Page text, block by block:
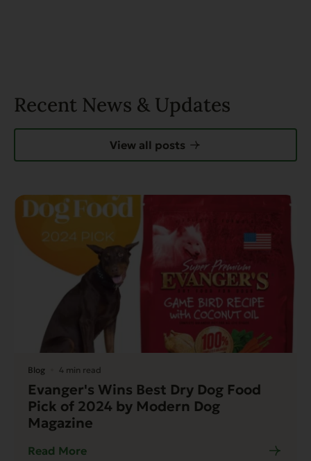
Recent News & Updates
View all posts
Blog 4 min read
Evanger's Wins Best Dry Dog Food
Pick of 2024 by Modern Dog
Magazine
Read More